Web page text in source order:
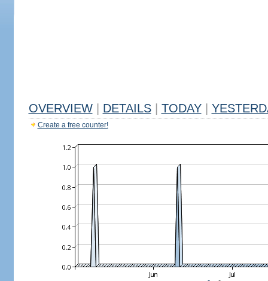
OVERVIEW DETAILS TODAY
Create a free counter!